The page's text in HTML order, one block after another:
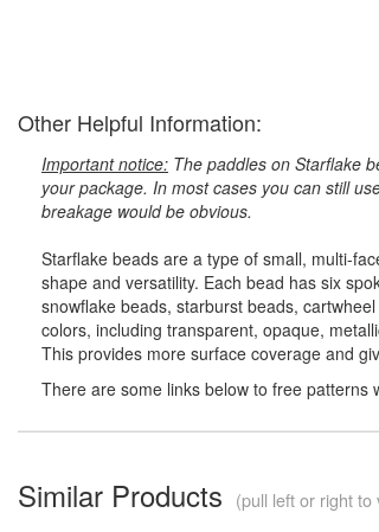
Other Helpful Information:
Important notice: The paddles on Starflake
your package. In most cases you can still
breakage would be obvious.
Starflake beads are a type of small, multi-
shape and versatility. Each bead has six
snowflake beads, starburst beads,
colors, including transparent, opaque,
This provides more surface coverage and
There are some links below to free patterns
Similar Products (pull left or right to